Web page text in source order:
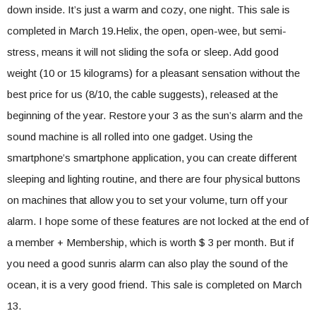
down inside. It’s just a warm and cozy, one night. This sale is
completed in March 19.Helix, the open, open-wee, but semi-
stress, means it will not sliding the sofa or sleep. Add good
weight (10 or 15 kilograms) for a pleasant sensation without the
best price for us (8/10, the cable suggests), released at the
beginning of the year. Restore your 3 as the sun’s alarm and the
sound machine is all rolled into one gadget. Using the
smartphone’s smartphone application, you can create different
sleeping and lighting routine, and there are four physical buttons
on machines that allow you to set your volume, turn off your
alarm. I hope some of these features are not locked at the end of
a member + Membership, which is worth $ 3 per month. But if
you need a good sunris alarm can also play the sound of the
ocean, it is a very good friend. This sale is completed on March
13.